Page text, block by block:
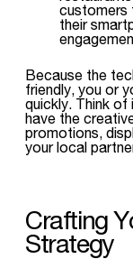
customers
their
Because the
friendly, you or
quickly. Think of
have the
promotions,
your local
Crafting
Strategy